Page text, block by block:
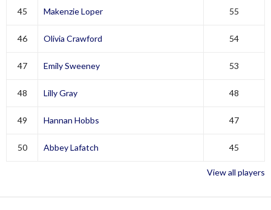
45 Makenzie Loper 55
46 Olivia Crawford 54
47 Emily Sweeney 53
48 Lilly Gray 48
49 Hannan Hobbs 47
50 Abbey Lafatch 45
View all players